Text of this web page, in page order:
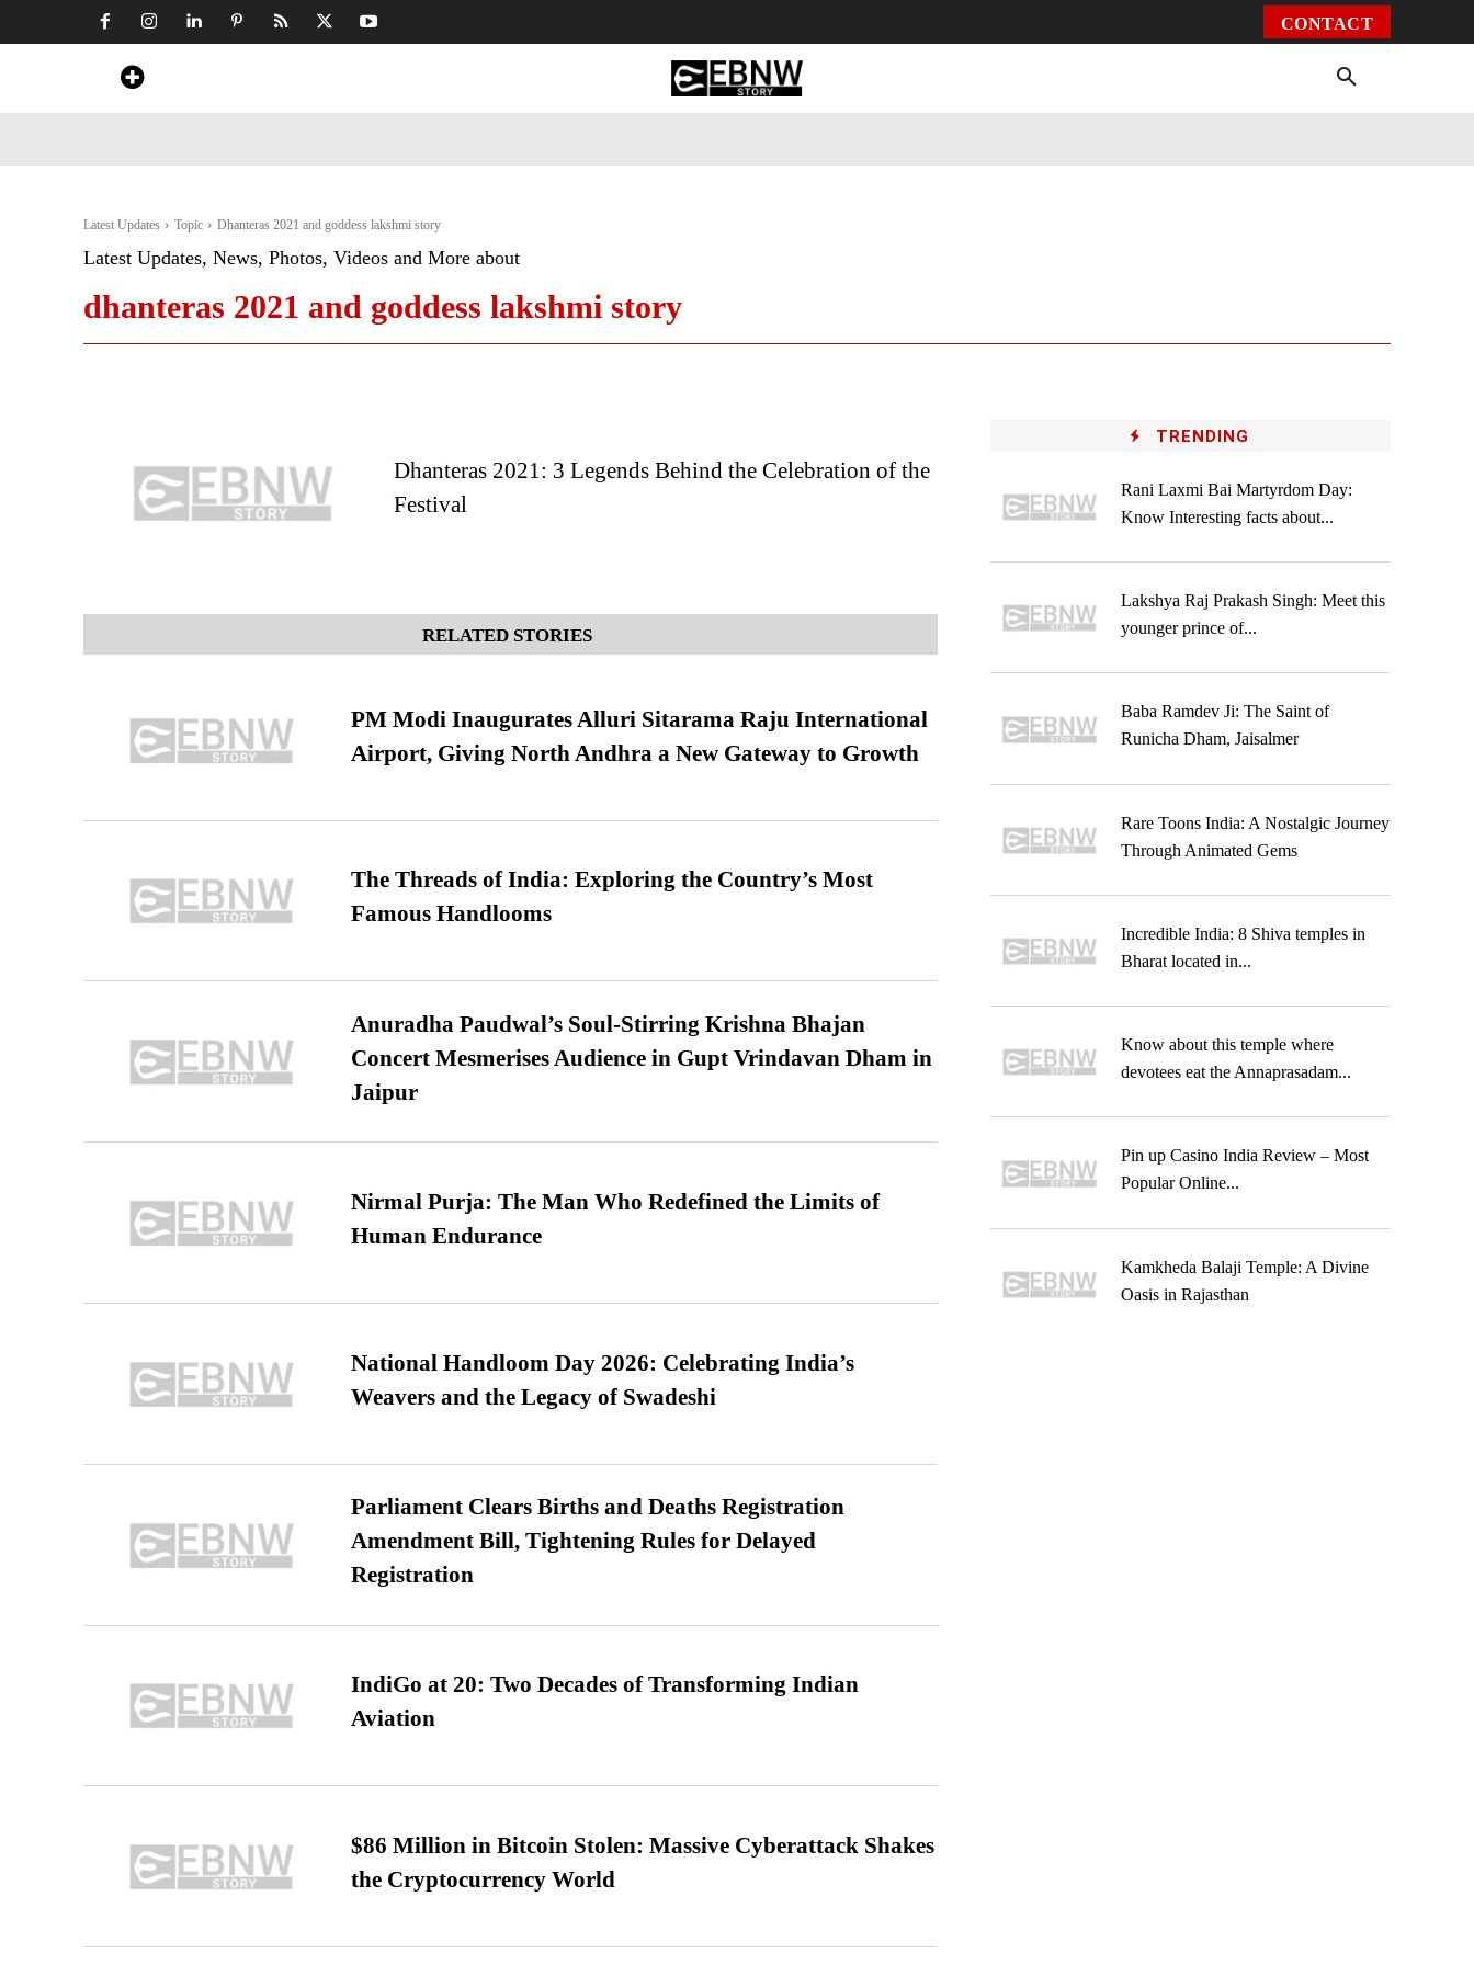
CONTACT
Latest Updates Topic Dhanteras 2021 and goddess lakshmi story
Latest Updates, News, Photos, Videos and More about
dhanteras 2021 and goddess lakshmi story
Dhanteras 2021: 3 Legends Behind the Celebration of the
Festival
RELATED STORIES
PM Modi Inaugurates Alluri Sitarama Raju International
Airport, Giving North Andhra a New Gateway to Growth
The Threads of India: Exploring the Country’s Most
Famous Handlooms
Anuradha Paudwal’s Soul-Stirring Krishna Bhajan
Concert Mesmerises Audience in Gupt Vrindavan Dham in
Jaipur
Nirmal Purja: The Man Who Redefined the Limits of
Human Endurance
National Handloom Day 2026: Celebrating India’s
Weavers and the Legacy of Swadeshi
Parliament Clears Births and Deaths Registration
Amendment Bill, Tightening Rules for Delayed
Registration
IndiGo at 20: Two Decades of Transforming Indian
Aviation
$86 Million in Bitcoin Stolen: Massive Cyberattack Shakes
the Cryptocurrency World
TRENDING
Rani Laxmi Bai Martyrdom Day:
Know Interesting facts about...
Lakshya Raj Prakash Singh: Meet this
younger prince of...
Baba Ramdev Ji: The Saint of
Runicha Dham, Jaisalmer
Rare Toons India: A Nostalgic Journey
Through Animated Gems
Incredible India: 8 Shiva temples in
Bharat located in...
Know about this temple where
devotees eat the Annaprasadam...
Pin up Casino India Review – Most
Popular Online...
Kamkheda Balaji Temple: A Divine
Oasis in Rajasthan